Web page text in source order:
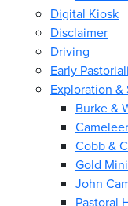
Digital Kiosk
Disclaimer
Driving
Early
Exploration
Burke &
Cobb &
Gold
John